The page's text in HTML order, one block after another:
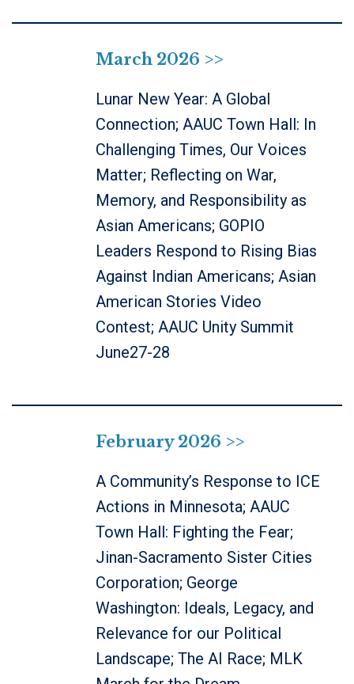
March 2026 >>
Lunar New Year: A Global
Connection; AAUC Town Hall: In
Challenging Times, Our Voices
Matter; Reflecting on War,
Memory, and Responsibility as
Asian Americans; GOPIO
Leaders Respond to Rising Bias
Against Indian Americans; Asian
American Stories Video
Contest; AAUC Unity Summit
June27-28
February 2026 >>
A Community’s Response to ICE
Actions in Minnesota; AAUC
Town Hall: Fighting the Fear;
Jinan-Sacramento Sister Cities
Corporation; George
Washington: Ideals, Legacy, and
Relevance for our Political
Landscape; The AI Race; MLK